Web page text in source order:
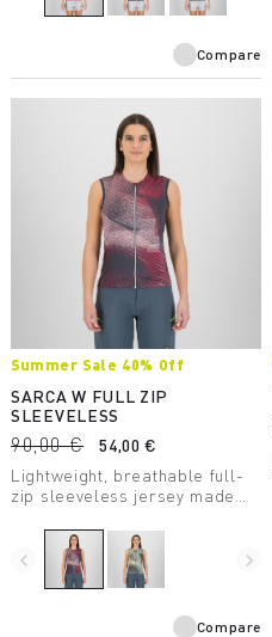
Compare
Summer Sale 40% Off
SARCA W FULL ZIP
SLEEVELESS
90,00 €
54,00 €
Lightweight, breathable full-
zip sleeveless jersey made
for mountain biking.
navigate_before navigate_next
Compare